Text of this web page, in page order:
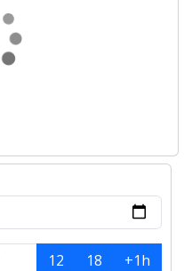
12 18
+1h